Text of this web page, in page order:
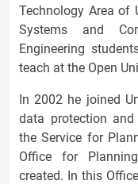
Technology Area of
Systems and
Engineering
teach at the Open
In 2002 he joined
data protection
the Service for
Office for
created. In this